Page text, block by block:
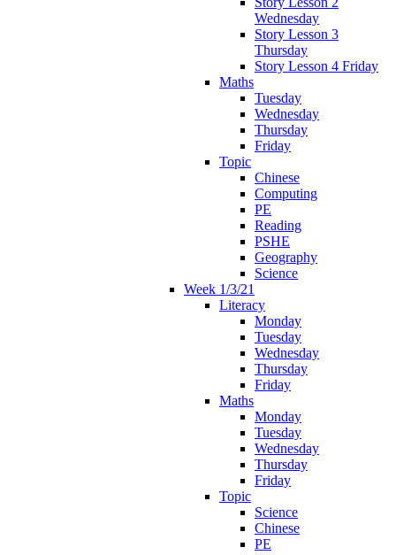
Wednesday
Story Lesson 3
Thursday
Story Lesson 4 Friday
Maths
Tuesday
Wednesday
Thursday
Friday
Topic
Chinese
Computing
PE
Reading
PSHE
Geography
Science
Week 1/3/21
Literacy
Monday
Tuesday
Wednesday
Thursday
Friday
Maths
Monday
Tuesday
Wednesday
Thursday
Friday
Topic
Science
Chinese
PE